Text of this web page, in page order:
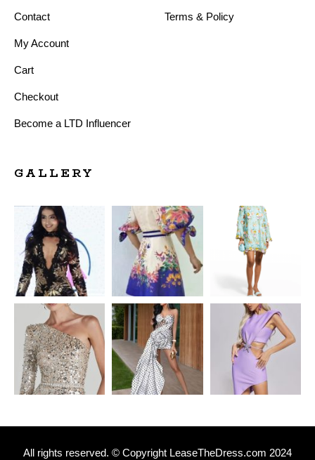
Contact
My Account
Cart
Checkout
Become a LTD Influencer
Terms & Policy
GALLERY
All rights reserved. © Copyright LeaseTheDress.com 2024